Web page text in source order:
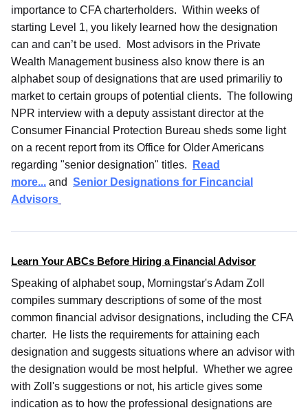
importance to CFA charterholders. Within weeks of
starting Level 1, you likely learned how the designation
can and can’t be used. Most advisors in the Private
Wealth Management business also know there is an
alphabet soup of designations that are used primariliy to
market to certain groups of potential clients. The following
NPR interview with a deputy assistant director at the
Consumer Financial Protection Bureau sheds some light
on a recent report from its Office for Older Americans
regarding "senior designation" titles.
Read
more... and Senior Designations for Fincancial
Advisors
Learn Your ABCs Before Hiring a Financial Advisor
Speaking of alphabet soup, Morningstar's Adam Zoll
compiles summary descriptions of some of the most
common financial advisor designations, including the CFA
charter. He lists the requirements for attaining each
designation and suggests situations where an advisor with
the designation would be most helpful. Whether we agree
with Zoll's suggestions or not, his article gives some
indication as to how the professional designations are